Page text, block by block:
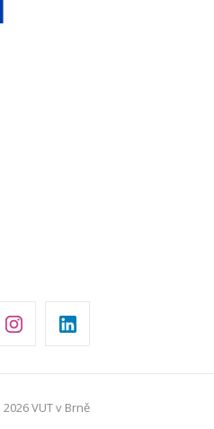
VUT v Brně